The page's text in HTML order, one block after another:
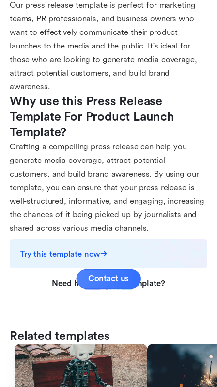
Our press release template is perfect for marketing
teams, PR professionals, and business owners who
want to effectively communicate their product
launches to the media and the public. It's ideal for
those who are looking to generate media coverage,
attract potential customers, and build brand
awareness.
Why use this Press Release
Template For Product Launch
Template?
Crafting a compelling press release can help you
generate media coverage, attract potential
customers, and build brand awareness. By using our
template, you can ensure that your press release is
well-structured, informative, and engaging, increasing
the chances of it being picked up by journalists and
shared across various media channels.
Try this template now
Need help with this template?
Contact us
Related templates